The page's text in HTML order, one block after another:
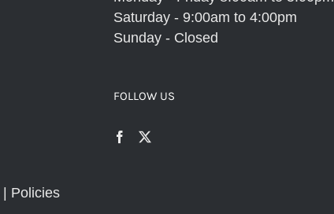
Policies
Saturday - 9:00am to 4:00pm
Sunday - Closed
FOLLOW US